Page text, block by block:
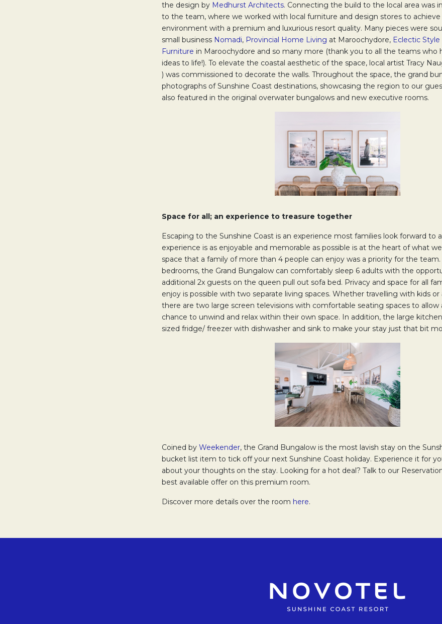
the design by Medhurst ArchitectsOpens in a new tab.
. Connecting the build to the local area was
to the team, where we worked with local furniture and design stores to achieve
environment with a premium and luxurious resort quality. Many pieces were
small business NomadiOpens in a new tab.
, Provincial Home Living Opens in a new tab.
at Maroochydore, Eclectic Style
Furniture Opens in a new tab.
in Maroochydore and so many more (thank you to all the teams who
ideas to life!). To elevate the coastal aesthetic of the space, local artist Tracy
Opens in a new tab.
) was commissioned to decorate the walls. Throughout the space, the grand
photographs of Sunshine Coast destinations, showcasing the region to our
also featured in the original overwater bungalows and new executive rooms.
Space for all; an experience to treasure together
Escaping to the Sunshine Coast is an experience most families look forward to
experience is as enjoyable and memorable as possible is at the heart of what
space that a family of more than 4 people can enjoy was a priority for the
bedrooms, the Grand Bungalow can comfortably sleep 6 adults with the
additional 2x guests on the queen pull out sofa bed. Privacy and space for all
enjoy is possible with two separate living spaces. Whether travelling with kids
there are two large screen televisions with comfortable seating spaces to allow
chance to unwind and relax within their own space. In addition, the large
sized fridge/ freezer with dishwasher and sink to make your stay just that bit
Coined by WeekenderOpens in a new tab.
, the Grand Bungalow is the most lavish stay on the
bucket list item to tick off your next Sunshine Coast holiday. Experience it for
about your thoughts on the stay. Looking for a hot deal? Talk to our
best available offer on this premium room.
Discover more details over the room here.